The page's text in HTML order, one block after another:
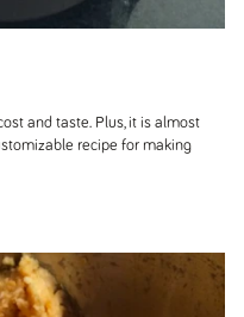
and taste. Plus, it is almost
recipe for making